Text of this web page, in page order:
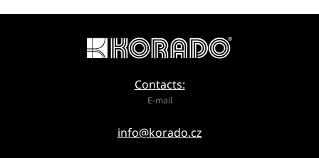
Contacts:
E-mail
info@korado.cz